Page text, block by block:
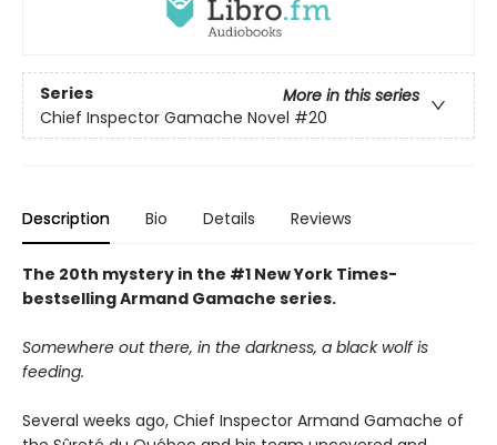
Series
More in this series
Chief Inspector Gamache Novel #20
Description Bio Details Reviews
The 20th mystery in the #1 New York Times-
bestselling Armand Gamache series.
Somewhere out there, in the darkness, a black wolf is
feeding.
Several weeks ago, Chief Inspector Armand Gamache of